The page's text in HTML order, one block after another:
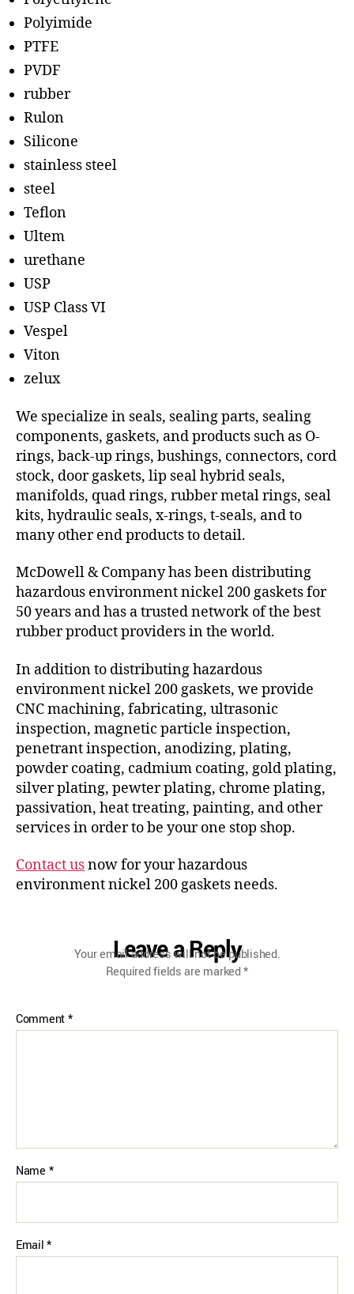
Polyimide
PTFE
PVDF
rubber
Rulon
Silicone
stainless steel
steel
Teflon
Ultem
urethane
USP
USP Class VI
Vespel
Viton
zelux
We specialize in seals, sealing parts, sealing
components, gaskets, and products such as O-
rings, back-up rings, bushings, connectors, cord
stock, door gaskets, lip seal hybrid seals,
manifolds, quad rings, rubber metal rings, seal
kits, hydraulic seals, x-rings, t-seals, and to
many other end products to detail.
McDowell & Company has been distributing
hazardous environment nickel 200 gaskets for
50 years and has a trusted network of the best
rubber product providers in the world.
In addition to distributing hazardous
environment nickel 200 gaskets, we provide
CNC machining, fabricating, ultrasonic
inspection, magnetic particle inspection,
penetrant inspection, anodizing, plating,
powder coating, cadmium coating, gold plating,
silver plating, pewter plating, chrome plating,
passivation, heat treating, painting, and other
services in order to be your one stop shop.
Contact usnow for your hazardous
environment nickel 200 gaskets needs.
Leave a Reply
Your email address will not be published.
Required fields are marked*
Comment*
Name *
Email*